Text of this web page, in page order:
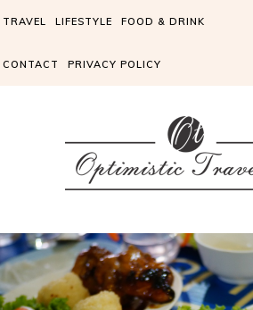
TRAVEL LIFESTYLE FOOD & DRINK
CONTACT PRIVACY POLICY